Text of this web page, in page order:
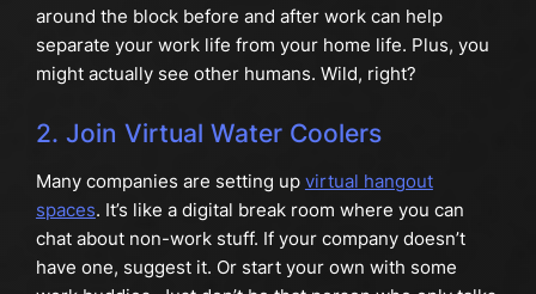
around the block before and after work can help
separate your work life from your home life. Plus, you
might actually see other humans. Wild, right?
2. Join Virtual Water Coolers
Many companies are setting up virtual hangout
spaces. It’s like a digital break room where you can
chat about non-work stuff. If your company doesn’t
have one, suggest it. Or start your own with some